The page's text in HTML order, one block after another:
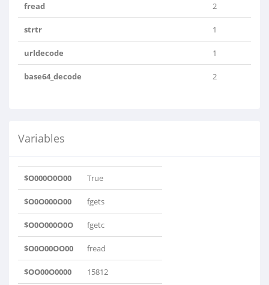
fread 2
strtr 1
urldecode 1
base64_decode 2
Variables
$O000O0O00 True
$O0O000O00 fgets
$O0O000O0O fgetc
$O0O00OO00 fread
$OO00O0000 15812